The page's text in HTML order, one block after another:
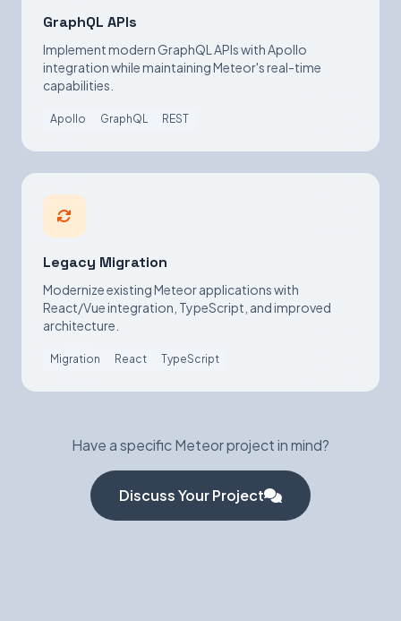
GraphQL APIs
Implement modern GraphQL APIs with Apollo
integration while maintaining Meteor's real-time
capabilities.
Apollo GraphQL REST
Legacy Migration
Modernize existing Meteor applications with
React/Vue integration, TypeScript, and improved
architecture.
Migration React TypeScript
Have a specific Meteor project in mind?
Discuss Your Project